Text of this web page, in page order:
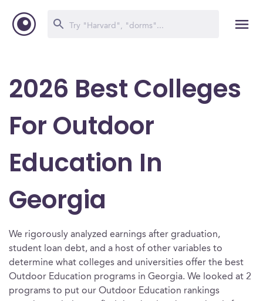
2026 Best Colleges
For Outdoor
Education In
Georgia
We rigorously analyzed earnings after graduation,
student loan debt, and a host of other variables to
determine what colleges and universities offer the best
Outdoor Education programs in Georgia. We looked at 2
programs to put our Outdoor Education rankings